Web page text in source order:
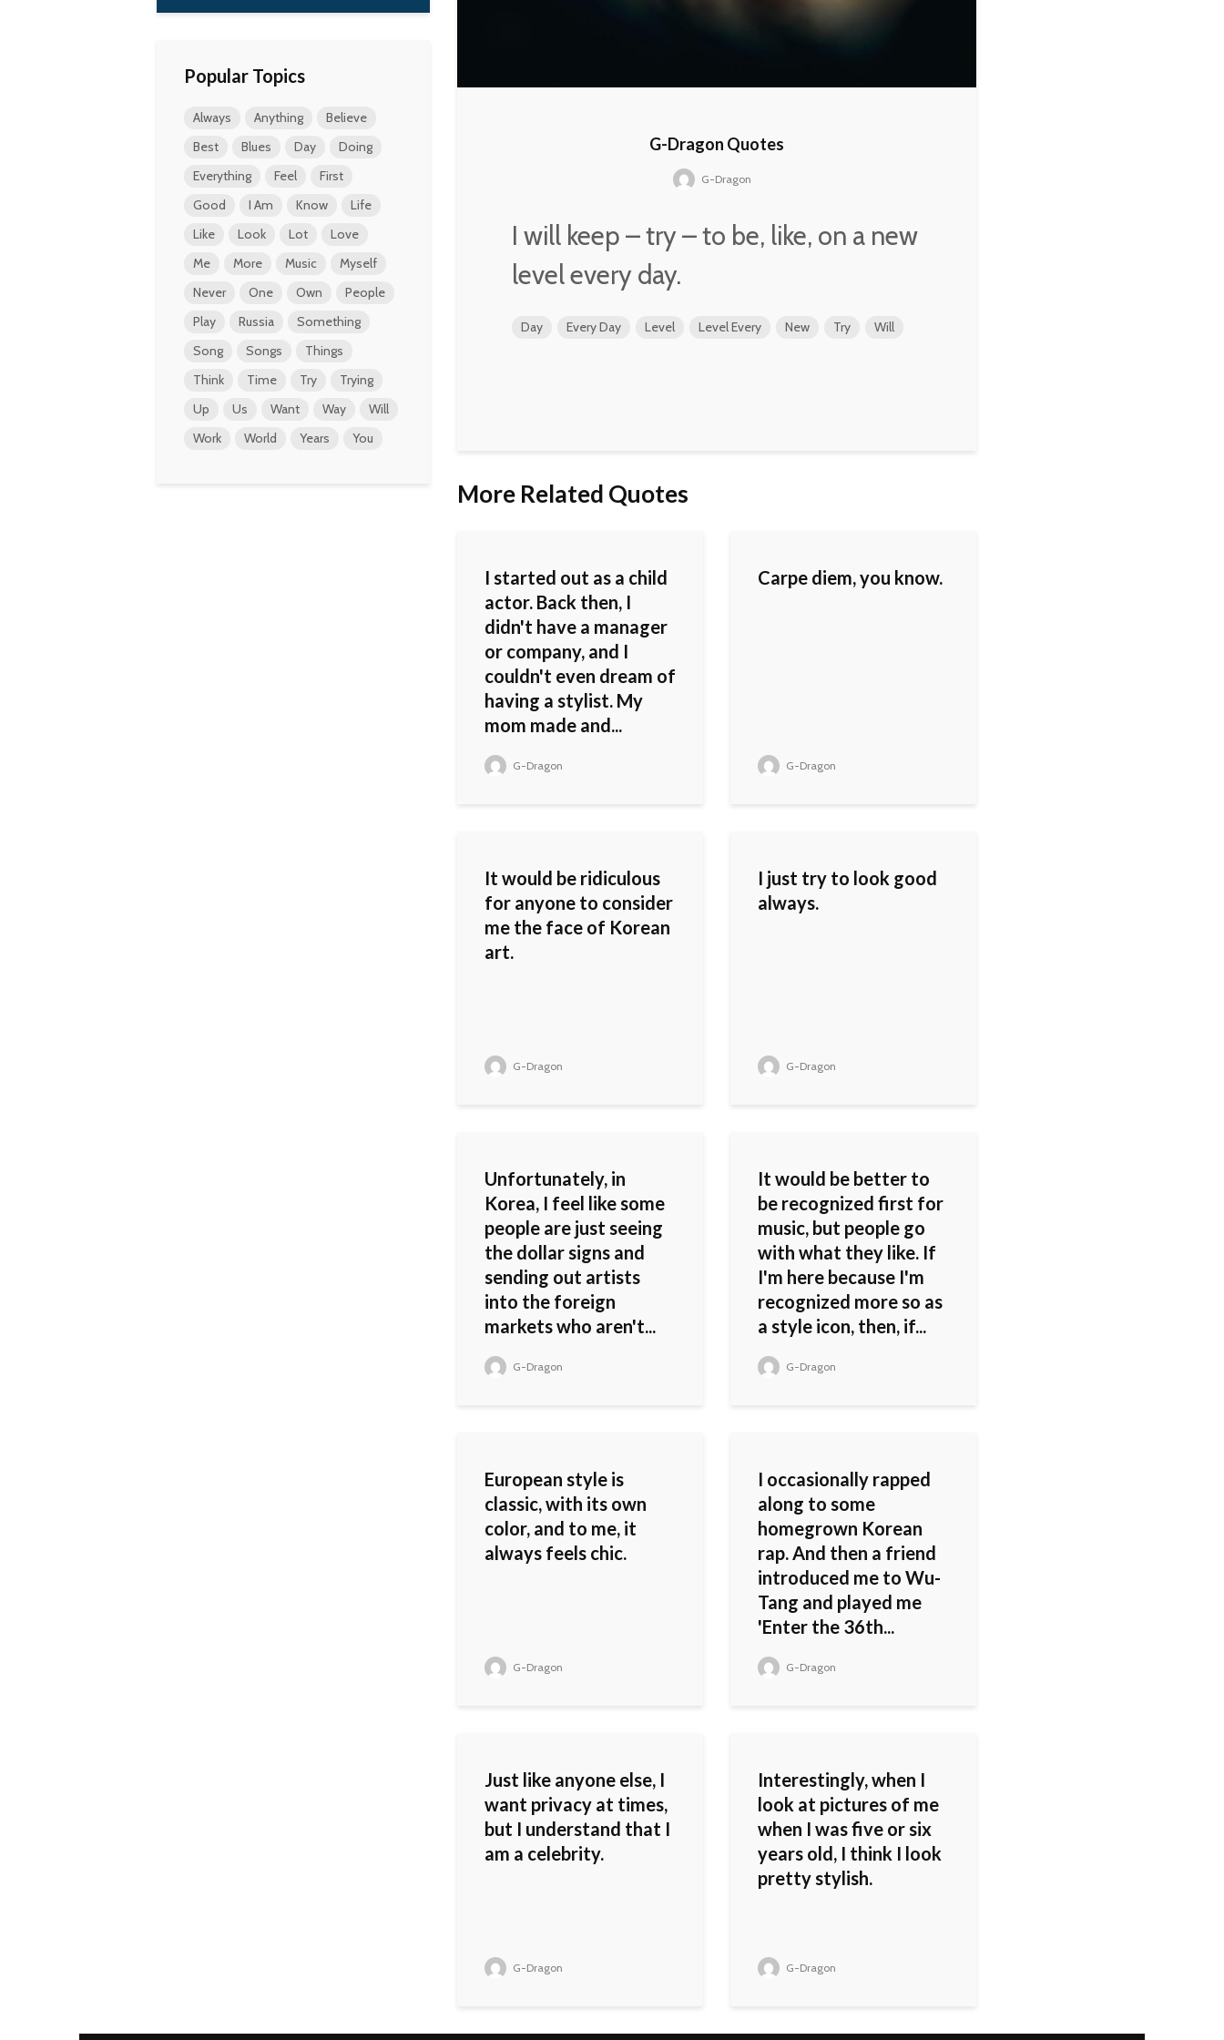
G-Dragon Quotes
G-Dragon
I will keep – try – to be, like, on a new
level every day.
Day Every Day Level Level Every New Try Will
More Related Quotes
I started out as a child
actor. Back then, I
didn't have a manager
or company, and I
couldn't even dream of
having a stylist. My
mom made and...
G-Dragon
Carpe diem, you know.
G-Dragon
It would be ridiculous
for anyone to consider
me the face of Korean
art.
G-Dragon
I just try to look good
always.
G-Dragon
Unfortunately, in
Korea, I feel like some
people are just seeing
the dollar signs and
sending out artists
into the foreign
markets who aren't...
G-Dragon
It would be better to
be recognized first for
music, but people go
with what they like. If
I'm here because I'm
recognized more so as
a style icon, then, if...
G-Dragon
European style is
classic, with its own
color, and to me, it
always feels chic.
G-Dragon
I occasionally rapped
along to some
homegrown Korean
rap. And then a friend
introduced me to Wu-
Tang and played me
'Enter the 36th...
G-Dragon
Just like anyone else, I
want privacy at times,
but I understand that I
am a celebrity.
G-Dragon
Interestingly, when I
look at pictures of me
when I was five or six
years old, I think I look
pretty stylish.
G-Dragon
Popular Topics
Always Anything
Believe
Best
Blues Day
Doing
Everything
Feel
First
Good
I Am Know
Life
Like
Look Lot
Love
Me
More Music
Myself
Never
One Own
People
Play
Russia
Something
Song
Songs
Things
Think
Time Try
Trying
Up
Us Want Way
Will
Work
World Years You